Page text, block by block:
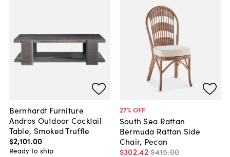
Bernhardt Furniture
Andros Outdoor Cocktail
Table, Smoked Truffle
$2,101.00
Ready to ship
27% OFF
South Sea Rattan
Bermuda Rattan Side
Chair, Pecan
$302.42$415.00